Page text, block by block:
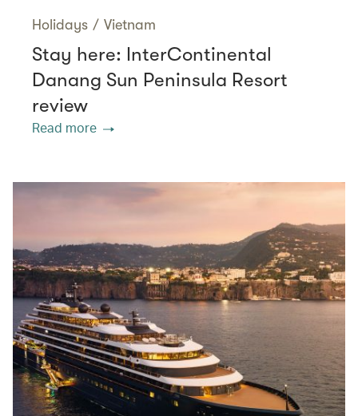
Holidays / Vietnam
Stay here: InterContinental
Danang Sun Peninsula Resort
review
Read more